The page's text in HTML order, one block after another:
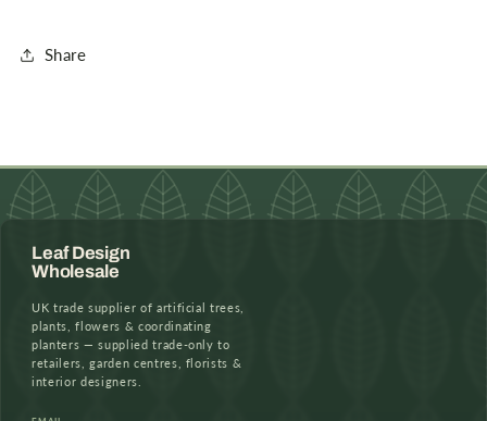
Share
Leaf Design
Wholesale
UK trade supplier of artificial trees,
plants, flowers & coordinating
planters — supplied trade-only to
retailers, garden centres, florists &
interior designers.